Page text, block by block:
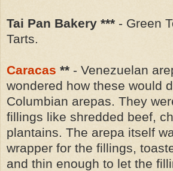
Tai Pan Bakery *** - Green
Tarts.
Caracas ** - Venezuelan
wondered how these would
Columbian arepas. They
fillings like shredded beef,
plantains. The arepa itself
wrapper for the fillings,
and thin enough to let the